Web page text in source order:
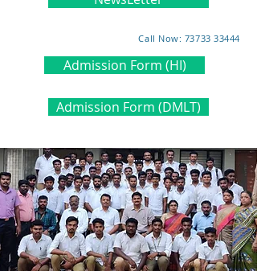
Call Now: 73733 33444
Admission Form (HI)
Admission Form (DMLT)